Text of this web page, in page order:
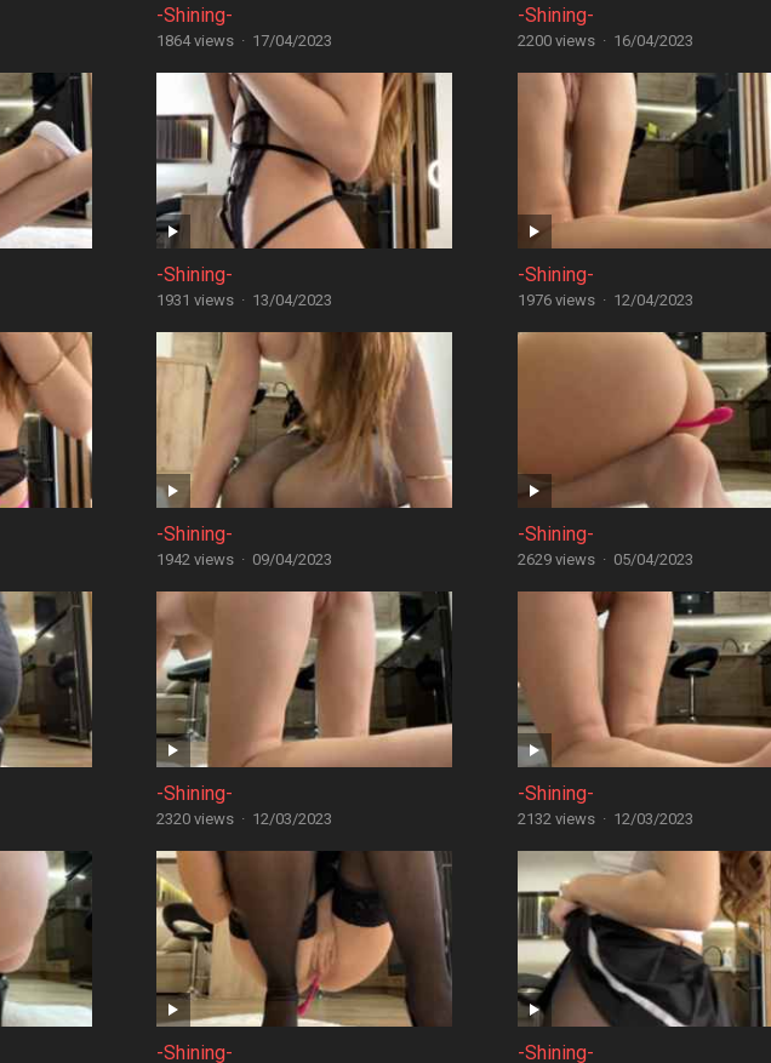
-Shining-
1864 views · 17/04/2023
-Shining-
2200 views · 16/04/2023
-Shining-
1931 views · 13/04/2023
-Shining-
1976 views · 12/04/2023
-Shining-
1942 views · 09/04/2023
-Shining-
2629 views · 05/04/2023
-Shining-
2320 views · 12/03/2023
-Shining-
2132 views · 12/03/2023
-Shining- -Shining-